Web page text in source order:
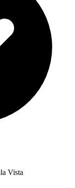
Vista